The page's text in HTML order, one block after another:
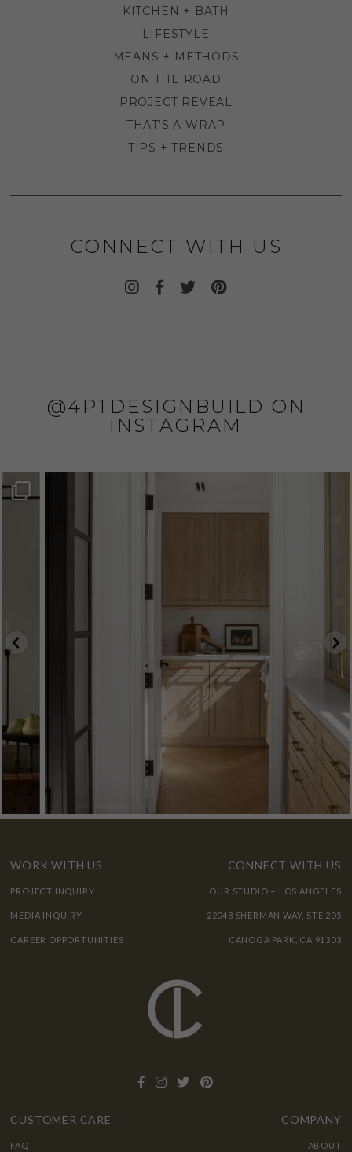
KITCHEN + BATH
LIFESTYLE
MEANS + METHODS
ON THE ROAD
PROJECT REVEAL
THAT'S A WRAP
TIPS + TRENDS
CONNECT WITH US
@4PTDESIGNBUILD ON
INSTAGRAM
WORK WITH US
PROJECT INQUIRY
MEDIA INQUIRY
CAREER OPPORTUNITIES
CONNECT WITH US
OUR STUDIO + LOS ANGELES
22048 SHERMAN WAY, STE 205
CANOGA PARK, CA 91303
CUSTOMER CARE
FAQ
COMPANY
ABOUT